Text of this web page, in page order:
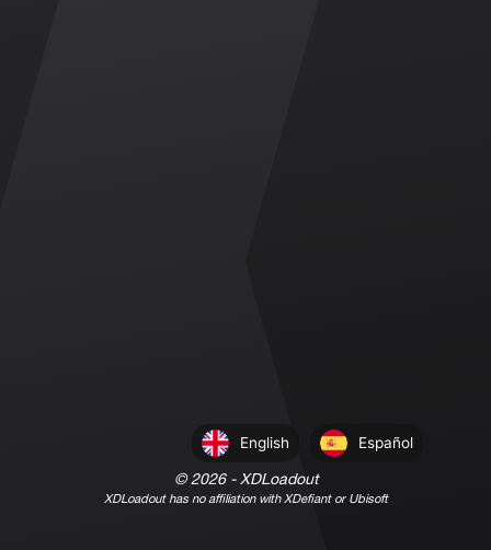
English Español
©2026- XDLoadout
XDLoadout has no affiliation with XDefiant or Ubisoft